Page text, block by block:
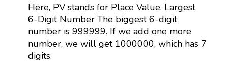
Here, PV stands for Place Value. Largest
6-Digit Number The biggest 6-digit
number is 999999. If we add one more
number, we will get 1000000, which has 7
digits.